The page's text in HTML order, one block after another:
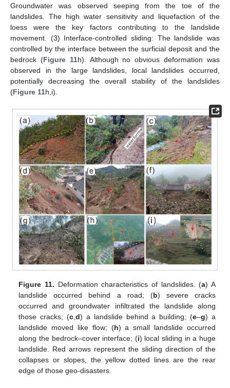
Groundwater was observed seeping from the toe of the
landslides. The high water sensitivity and liquefaction of the
loess were the key factors contributing to the landslide
movement. (3) Interface-controlled sliding: The landslide was
controlled by the interface between the surficial deposit and the
bedrock (Figure 11h). Although no obvious deformation was
observed in the large landslides, local landslides occurred,
potentially decreasing the overall stability of the landslides
(Figure 11h,i).
Figure 11. Deformation characteristics of landslides. (a) A
landslide occurred behind a road; (b) severe cracks
occurred and groundwater infiltrated the landslide along
those cracks; (c,d) a landslide behind a building; (e–g) a
landslide moved like flow; (h) a small landslide occurred
along the bedrock–cover interface; (i) local sliding in a huge
landslide. Red arrows represent the sliding direction of the
collapses or slopes, the yellow dotted lines are the rear
edge of those geo-disasters.